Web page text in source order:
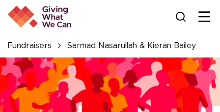
Fundraisers Sarmad Nasarullah & Kieran Bailey